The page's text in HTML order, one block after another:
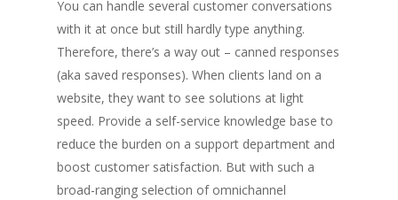
You can handle several customer conversations
with it at once but still hardly type anything.
Therefore, there’s a way out – canned responses
(aka saved responses). When clients land on a
website, they want to see solutions at light
speed. Provide a self-service knowledge base to
reduce the burden on a support department and
boost customer satisfaction. But with such a
broad-ranging selection of omnichannel